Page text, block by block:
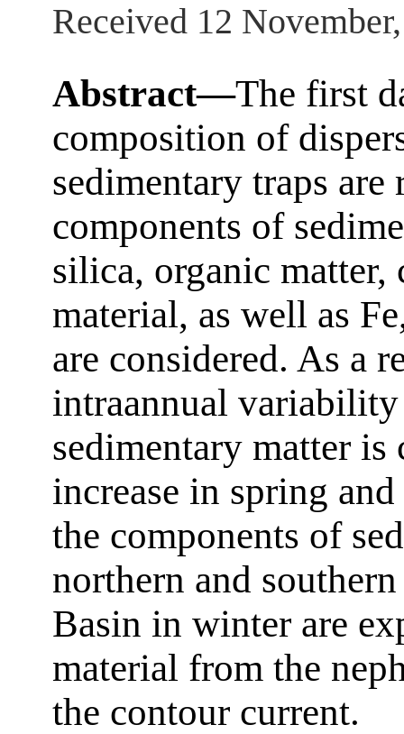
Received 12
Abstract—The first
composition of
sedimentary traps are
components of
silica, organic matter,
material, as well as
are considered. As a
intraannual
sedimentary matter is
increase in spring
the components of
northern and
Basin in winter are
material from the
the contour current.